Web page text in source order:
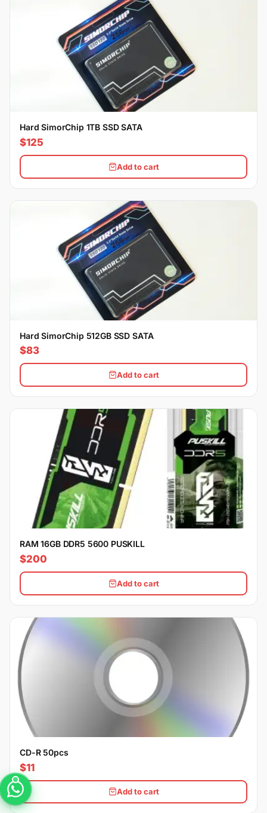
Hard SimorChip 1TB SSD SATA
$125
Add to cart
Hard SimorChip 512GB SSD SATA
$83
Add to cart
RAM 16GB DDR5 5600 PUSKILL
$200
Add to cart
CD-R 50pcs
$11
Add to cart